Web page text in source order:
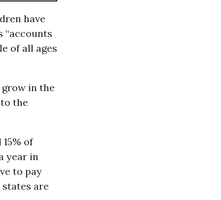
have
“accounts
of all ages
in the
the
of
year in
to pay
are